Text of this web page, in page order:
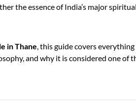
the essence of India’s major
in Thane, this guide covers
and why it is considered one of